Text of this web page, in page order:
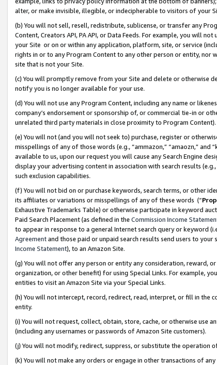
alter, or make invisible, illegible, or indecipherable to visitors of your
(b) You will not sell, resell, redistribute, sublicense, or transfer any
Content, Creators API, PA API, or Data Feeds. For example, you will
your Site or on or within any application, platform, site, or service
rights in or to any Program Content to any other person or entity, nor
site that is not your Site.
(c) You will promptly remove from your Site and delete or otherwise
notify you is no longer available for your use.
(d) You will not use any Program Content, including any name or
company’s endorsement or sponsorship of, or commercial tie-in or
unrelated third party materials in close proximity to Program Content).
(e) You will not (and you will not seek to) purchase, register or
misspellings of any of those words (e.g., “ammazon,” “amaozn,” and
available to us, upon our request you will cause any Search Engine
display your advertising content in association with search results
such exclusion capabilities.
(f) You will not bid on or purchase keywords, search terms, or other
its affiliates or variations or misspellings of any of these words (“
Exhaustive Trademarks Table) or otherwise participate in keyword
Paid Search Placement (as defined in the Commission Income
to appear in response to a general Internet search query or keyword
Agreementand those paid or unpaid search results send users to
Income Statement), to an Amazon Site.
(g) You will not offer any person or entity any consideration, reward,
organization, or other benefit) for using Special Links. For example,
entities to visit an Amazon Site via your Special Links.
(h) You will not intercept, record, redirect, read, interpret, or fill in
entity.
(i) You will not request, collect, obtain, store, cache, or otherwise use
(including any usernames or passwords of Amazon Site customers).
(j) You will not modify, redirect, suppress, or substitute the operation
(k) You will not make any orders or engage in other transactions of